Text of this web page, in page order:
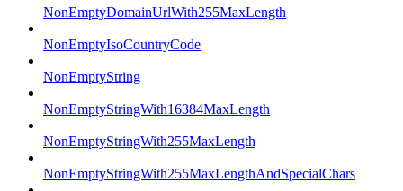
NonEmptyDomainUrlWith255MaxLength
NonEmptyIsoCountryCode
NonEmptyString
NonEmptyStringWith16384MaxLength
NonEmptyStringWith255MaxLength
NonEmptyStringWith255MaxLengthAndSpecialChars